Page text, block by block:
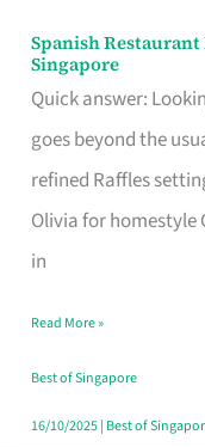
Spanish
Singapore
Quick answer:
goes beyond the
refined Raffles
Olivia for homestyle
in
Spanish
Restaurant
Evenings
Worth
Your
Free
Singapore
Read More »
Best of Singapore
16/10/2025| Best of